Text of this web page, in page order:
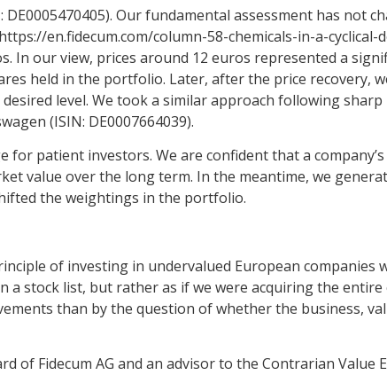
Our fundamental assessment has not
https://en.fidecum.com/column-58-chemicals-in-a-
In our view, prices around 12 euros represented a
held in the portfolio. Later, after the price recovery,
level. We took a similar approach following sharp
(ISIN: DE0007664039).
patient investors. We are confident that a
value over the long term. In the meantime, we
the weightings in the portfolio.
of investing in undervalued European companies
stock list, but rather as if we were acquiring the entire
than by the question of whether the business,
of Fidecum AG and an advisor to the Contrarian Value